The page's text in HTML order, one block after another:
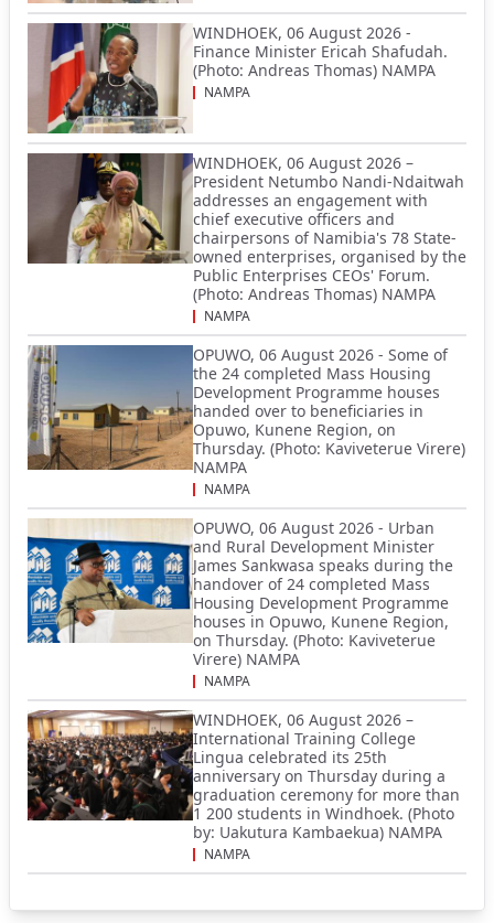
WINDHOEK, 06 August 2026 -
Finance Minister Ericah Shafudah.
(Photo: Andreas Thomas) NAMPA
NAMPA
WINDHOEK, 06 August 2026 –
President Netumbo Nandi-Ndaitwah
addresses an engagement with
chief executive officers and
chairpersons of Namibia's 78 State-
owned enterprises, organised by the
Public Enterprises CEOs' Forum.
(Photo: Andreas Thomas) NAMPA
NAMPA
OPUWO, 06 August 2026 - Some of
the 24 completed Mass Housing
Development Programme houses
handed over to beneficiaries in
Opuwo, Kunene Region, on
Thursday. (Photo: Kaviveterue Virere)
NAMPA
NAMPA
OPUWO, 06 August 2026 - Urban
and Rural Development Minister
James Sankwasa speaks during the
handover of 24 completed Mass
Housing Development Programme
houses in Opuwo, Kunene Region,
on Thursday. (Photo: Kaviveterue
Virere) NAMPA
NAMPA
WINDHOEK, 06 August 2026 –
International Training College
Lingua celebrated its 25th
anniversary on Thursday during a
graduation ceremony for more than
1 200 students in Windhoek. (Photo
by: Uakutura Kambaekua) NAMPA
NAMPA